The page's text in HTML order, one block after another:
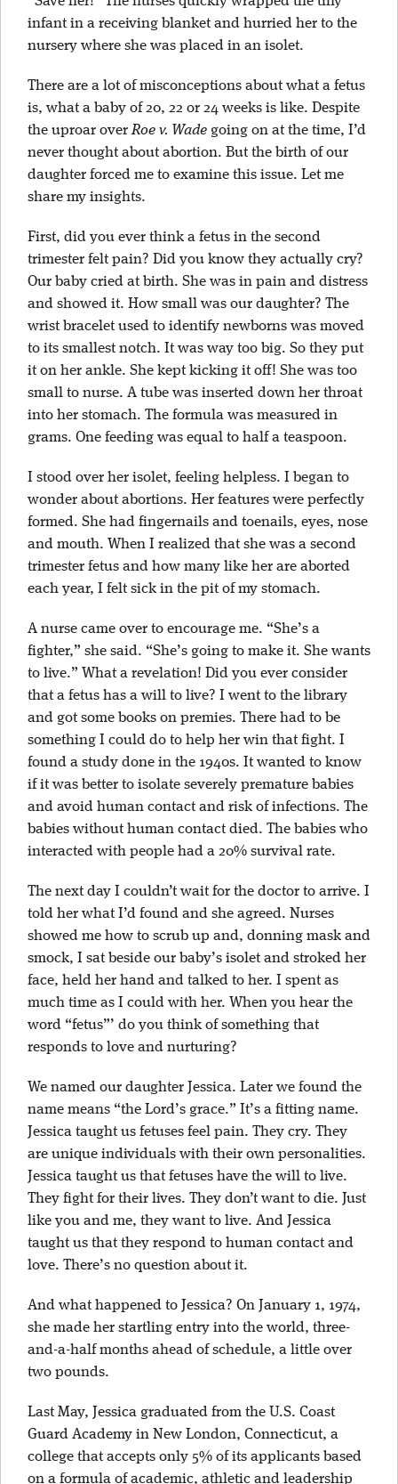
infant in a receiving blanket and hurried her to the
nursery where she was placed in an isolet.
There are a lot of misconceptions about what a fetus
is, what a baby of 20, 22 or 24 weeks is like. Despite
the uproar overRoe v. Wade going on at the time, I’d
never thought about abortion. But the birth of our
daughter forced me to examine this issue. Let me
share my insights.
First, did you ever think a fetus in the second
trimester felt pain? Did you know they actually cry?
Our baby cried at birth. She was in pain and distress
and showed it. How small was our daughter? The
wrist bracelet used to identify newborns was moved
to its smallest notch. It was way too big. So they put
it on her ankle. She kept kicking it off! She was too
small to nurse. A tube was inserted down her throat
into her stomach. The formula was measured in
grams. One feeding was equal to half a teaspoon.
I stood over her isolet, feeling helpless. I began to
wonder about abortions. Her features were perfectly
formed. She had fingernails and toenails, eyes, nose
and mouth. When I realized that she was a second
trimester fetus and how many like her are aborted
each year, I felt sick in the pit ofmy stomach.
A nurse came over to encourage me. “She’s a
fighter,” she said. “She’s going to make it. She wants
to live.” What a revelation! Did you ever consider
that a fetus has a will to live? I went to the library
and got some books on premies. There had to be
something I could do to help her win that fight. I
found a study done in the 1940s. It wanted to know
if it was better to isolate severely premature babies
and avoid human contact and risk of infections. The
babies without human contact died. The babies who
interacted with people had a 20% survival rate.
The next day I couldn’t wait for the doctor to arrive. I
told her what I’d found and she agreed. Nurses
showed me how to scrub up and, donning mask and
smock, I sat beside our baby’s isolet and stroked her
face, held her hand and talked to her. I spent as
much time as I could with her. When you hear the
word “fetus”’ do you think of something that
responds to love and nurturing?
We named our daughter Jessica. Later we found the
name means “the Lord’s grace.” It’s a fitting name.
Jessica taught us fetuses feel pain. They cry. They
are unique individuals with their own personalities.
Jessica taught us that fetuses have the will to live.
They fight for their lives. They don’t want to die. Just
like you and me, they want to live. And Jessica
taught us that they respond to human contact and
love. There’s no question about it.
And what happened to Jessica? On January 1, 1974,
she made her startling entry into the world, three-
and-a-half months ahead of schedule, a little over
two pounds.
Last May, Jessica graduated from the U.S. Coast
Guard Academy in New London, Connecticut, a
college that accepts only 5% of its applicants based
on a formula of academic, athletic and leadership